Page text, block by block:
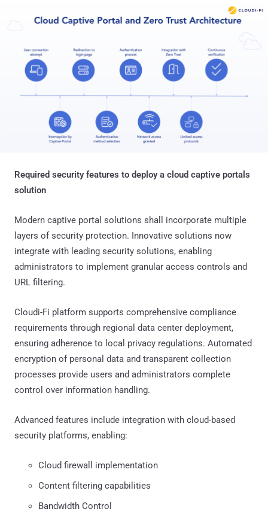
Required security features to deploy a cloud captive portals
solution
Modern captive portal solutions shall incorporate multiple
layers of security protection. Innovative solutions now
integrate with leading security solutions, enabling
administrators to implement granular access controls and
URL filtering.
Cloudi-Fi platform supports comprehensive compliance
requirements through regional data center deployment,
ensuring adherence to local privacy regulations. Automated
encryption of personal data and transparent collection
processes provide users and administrators complete
control over information handling.
Advanced features include integration with cloud-based
security platforms, enabling:
Cloud firewall implementation
Content filtering capabilities
Bandwidth Control